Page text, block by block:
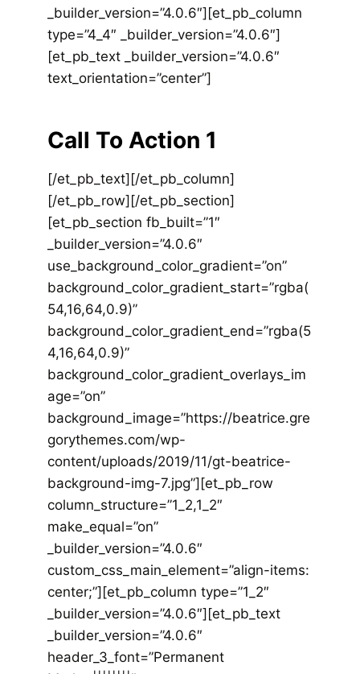
_builder_version=”4.0.6″][et_pb_column
type=”4_4″ _builder_version=”4.0.6″]
[et_pb_text _builder_version=”4.0.6″
text_orientation=”center”]
Call To Action 1
[/et_pb_text][/et_pb_column]
[/et_pb_row][/et_pb_section]
[et_pb_section fb_built=”1″
_builder_version=”4.0.6″
use_background_color_gradient=”on”
background_color_gradient_start=”rgba(
54,16,64,0.9)”
background_color_gradient_end=”rgba(5
4,16,64,0.9)”
background_color_gradient_overlays_im
age=”on”
background_image=”https://beatrice.gre
gorythemes.com/wp-
content/uploads/2019/11/gt-beatrice-
background-img-7.jpg”][et_pb_row
column_structure=”1_2,1_2″
make_equal=”on”
_builder_version=”4.0.6″
custom_css_main_element=”align-items:
center;”][et_pb_column type=”1_2″
_builder_version=”4.0.6″][et_pb_text
_builder_version=”4.0.6″
header_3_font=”Permanent